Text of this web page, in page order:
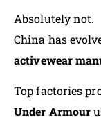
Absolutely not.
China has
activewear
Top factories
Under Armour